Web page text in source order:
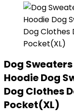
Dog
Hoodie Dog
Dog Clothes
Pocket(XL)